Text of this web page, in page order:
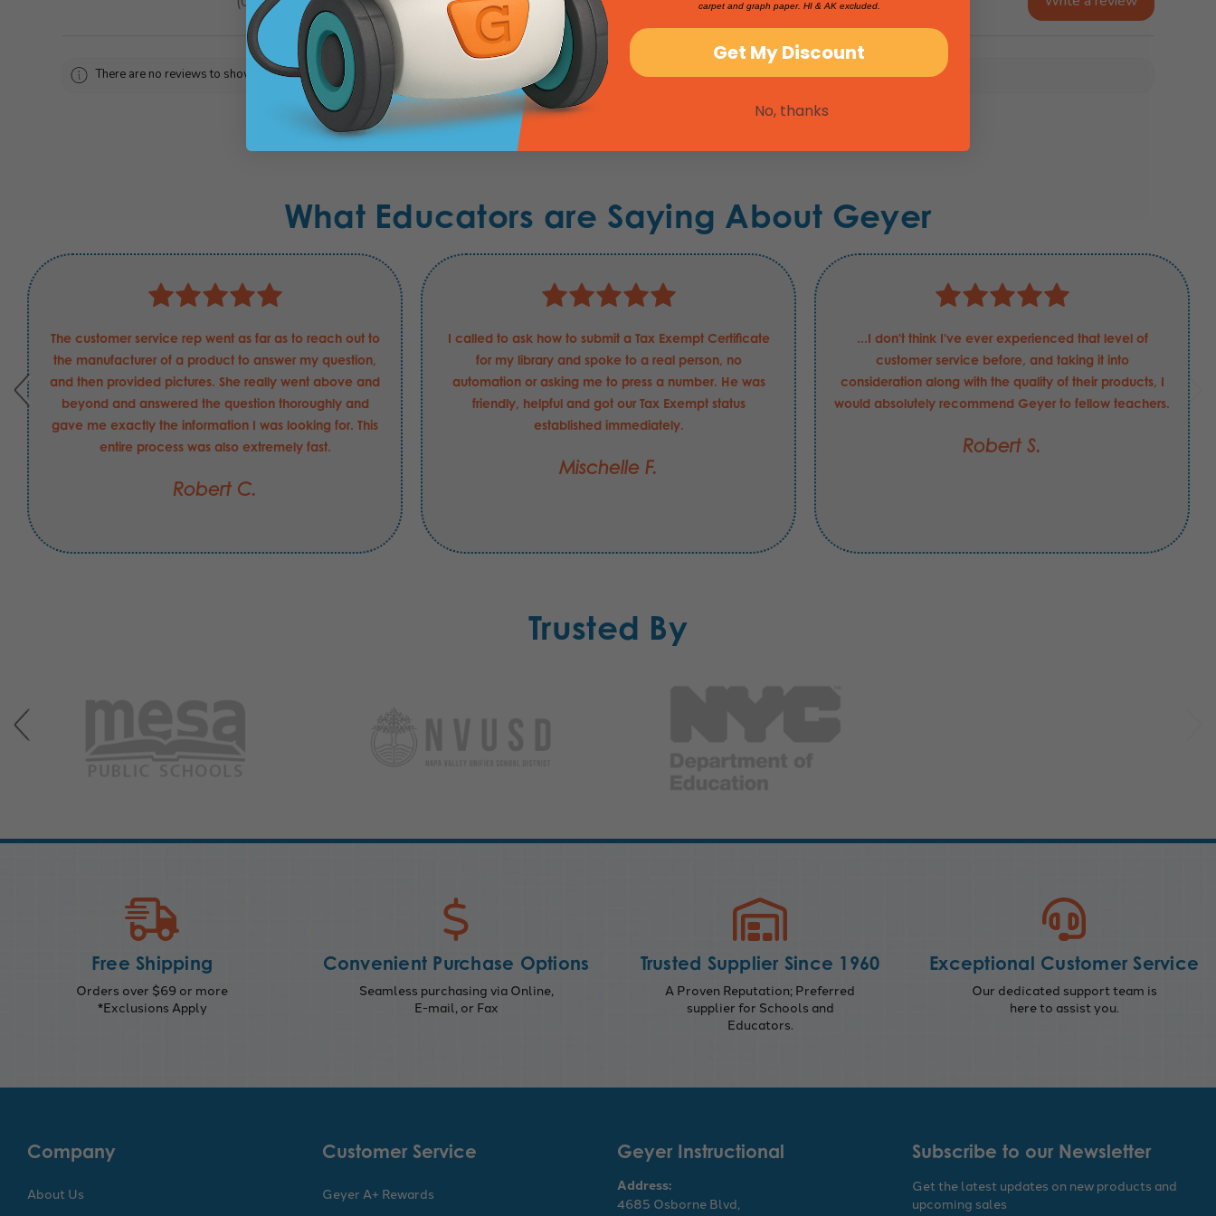
0
There are no reviews to show right now. Check back soon!
What Educators are Saying About Geyer
The customer service rep went as far as to reach out to
the manufacturer of a product to answer my question,
and then provided pictures. She really went above and
beyond and answered the question thoroughly and
gave me exactly the information I was looking for. This
entire process was also extremely fast.
Robert C.
I called to ask how to submit a Tax Exempt Certificate
for my library and spoke to a real person, no
automation or asking me to press a number. He was
friendly, helpful and got our Tax Exempt status
established immediately.
Mischelle F.
...I don't think I've ever experienced that level of
customer service before, and taking it into
consideration along with the quality of their products, I
would absolutely recommend Geyer to fellow teachers.
Robert S.
Trusted By
Free Shipping
Orders over $69 or more
*Exclusions Apply
Convenient Purchase Options
Seamless purchasing via Online,
E-mail, or Fax
Trusted Supplier Since 1960
A Proven Reputation; Preferred
supplier for Schools and
Educators.
Exceptional Customer Service
Our dedicated support team is
here to assist you.
Subscribe to our Newsletter
Get the latest updates on new products and
upcoming sales
Company
About Us
Customer Service
Geyer A+ Rewards
Geyer Instructional
Address:
4685 Osborne Blvd,
carpet and graph paper. HI & AK excluded.
Get My Discount
No, thanks